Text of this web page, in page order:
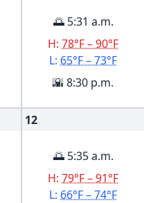
🌅 5:31 a.m.
H:78°F – 90°F
L: 65°F – 73°F
🌇 8:30 p.m.
12
🌅 5:35 a.m.
H:79°F – 91°F
L: 66°F – 74°F